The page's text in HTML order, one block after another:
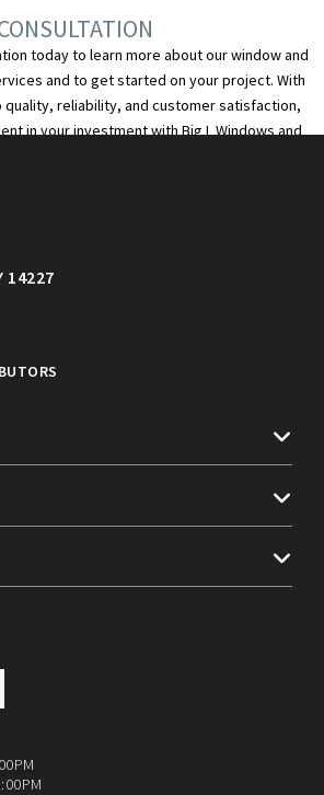
today to learn more about our window and
and to get started on your project. With
reliability, and customer satisfaction,
in your investment with Big L Windows and
14227